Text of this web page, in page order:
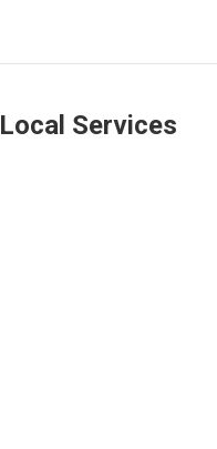
Local Services